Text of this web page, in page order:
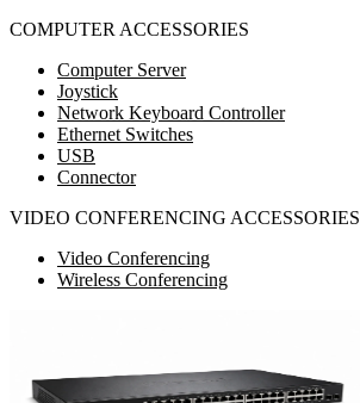
COMPUTER ACCESSORIES
Computer Server
Joystick
Network Keyboard Controller
Ethernet Switches
USB
Connector
VIDEO CONFERENCING ACCESSORIES
Video Conferencing
Wireless Conferencing